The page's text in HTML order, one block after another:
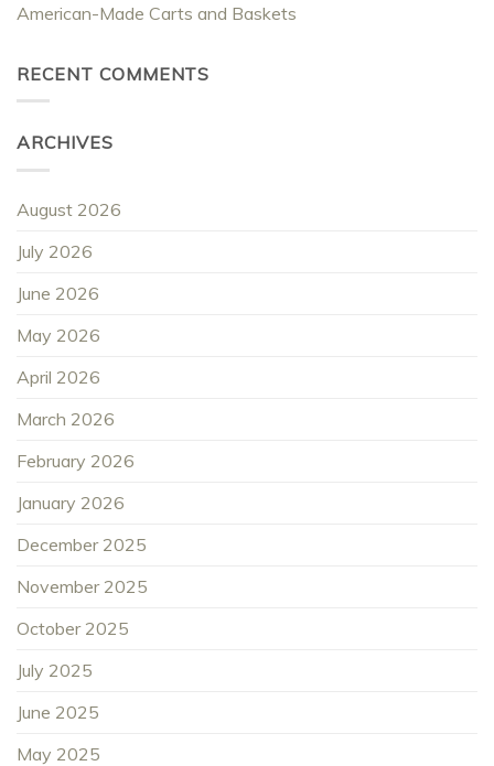
American-Made Carts and Baskets
RECENT COMMENTS
ARCHIVES
August 2026
July 2026
June 2026
May 2026
April 2026
March 2026
February 2026
January 2026
December 2025
November 2025
October 2025
July 2025
June 2025
May 2025